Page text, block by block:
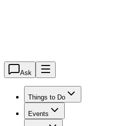
Ask
Things to Do
Events